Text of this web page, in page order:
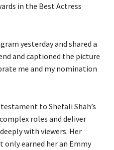
in the Best Actress
yesterday and shared a
and captioned the picture
me and my nomination
to Shefali Shah’s
roles and deliver
with viewers. Her
only earned her an Emmy